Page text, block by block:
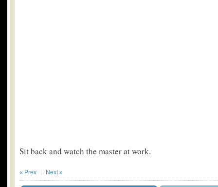
Sit back and watch the master at work.
« Prev Next »